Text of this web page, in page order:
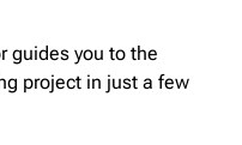
guides you to the
project in just a few